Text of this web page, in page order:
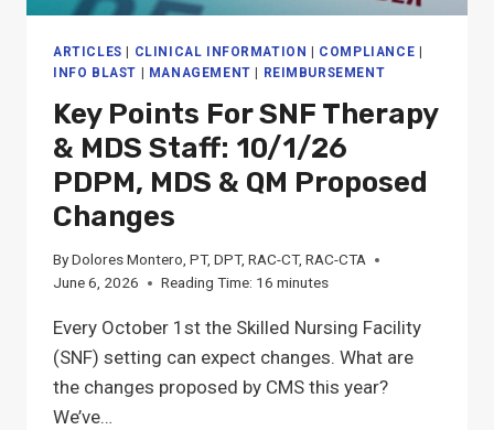
ARTICLES | CLINICAL INFORMATION | COMPLIANCE |
INFO BLAST | MANAGEMENT | REIMBURSEMENT
Key Points For SNF Therapy
& MDS Staff: 10/1/26
PDPM, MDS & QM Proposed
Changes
ByDolores Montero, PT, DPT, RAC-CT, RAC-CTA
June 6, 2026
Reading Time: 16 minutes
Every October 1st the Skilled Nursing Facility
(SNF) setting can expect changes. What are
the changes proposed by CMS this year?
We’ve…